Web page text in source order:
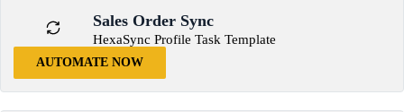
Sales Order Sync
HexaSync Profile Task Template
AUTOMATE NOW